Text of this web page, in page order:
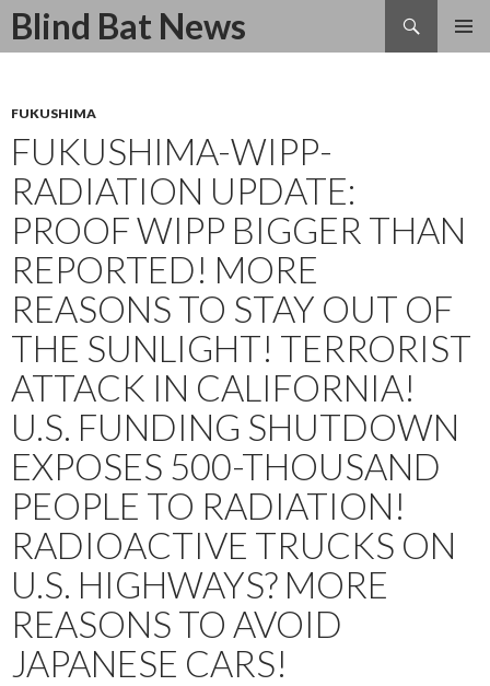
Blind Bat News
Search
SKIP
FUKUSHIMA
FUKUSHIMA-WIPP-
RADIATION UPDATE:
PROOF WIPP BIGGER THAN
REPORTED! MORE
REASONS TO STAY OUT OF
THE SUNLIGHT! TERRORIST
ATTACK IN CALIFORNIA!
U.S. FUNDING SHUTDOWN
EXPOSES 500-THOUSAND
PEOPLE TO RADIATION!
RADIOACTIVE TRUCKS ON
U.S. HIGHWAYS? MORE
REASONS TO AVOID
JAPANESE CARS!